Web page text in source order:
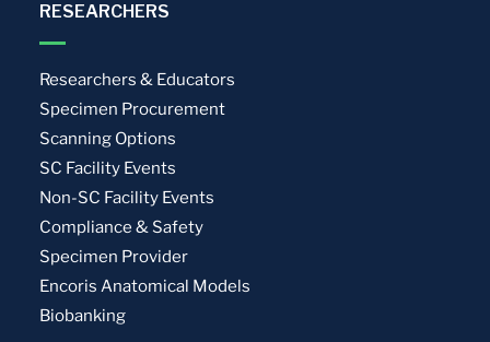
RESEARCHERS
Researchers & Educators
Specimen Procurement
Scanning Options
SC Facility Events
Non-SC Facility Events
Compliance & Safety
Specimen Provider
Encoris Anatomical Models
Biobanking